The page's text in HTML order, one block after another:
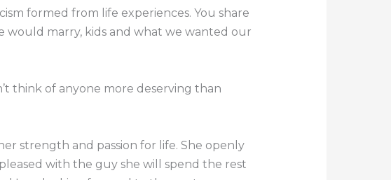
formed from life experiences. You share
marry, kids and what we wanted our
think of anyone more deserving than
strength and passion for life. She openly
with the guy she will spend the rest